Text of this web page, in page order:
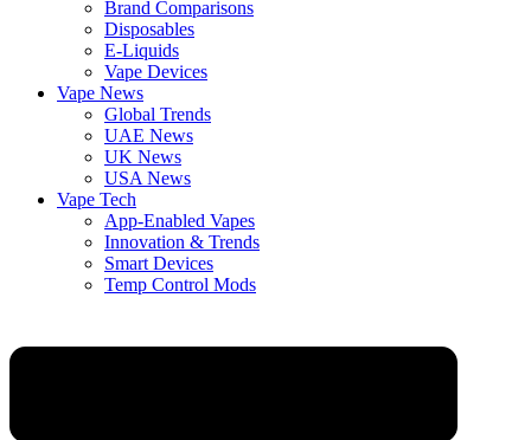
Brand Comparisons
Disposables
E-Liquids
Vape Devices
Vape News
Global Trends
UAE News
UK News
USA News
Vape Tech
App-Enabled Vapes
Innovation & Trends
Smart Devices
Temp Control Mods